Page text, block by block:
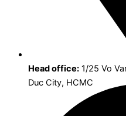
Head office: 1/25 Vo
Duc City, HCMC